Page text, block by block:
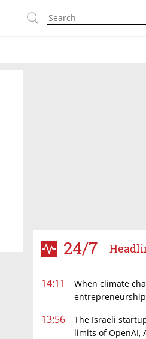
24/7
14:11
When climate
13:56
The Israeli
limits of OpenAI,